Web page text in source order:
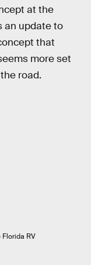
at the
an update to
that
more set
road.
RV